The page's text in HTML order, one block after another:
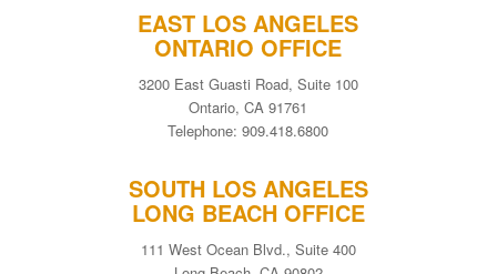
EAST LOS ANGELES
ONTARIO OFFICE
3200 East Guasti Road, Suite 100
Ontario, CA 91761
Telephone: 909.418.6800
SOUTH LOS ANGELES
LONG BEACH OFFICE
111 West Ocean Blvd., Suite 400